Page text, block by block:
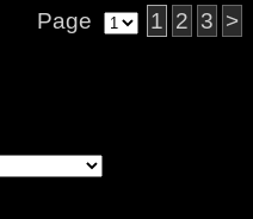
Page 1 2 3 >